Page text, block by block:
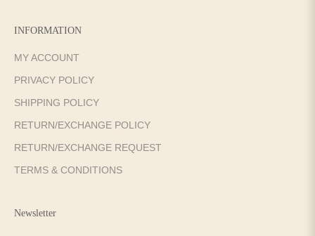
INFORMATION
MY ACCOUNT
PRIVACY POLICY
SHIPPING POLICY
RETURN/EXCHANGE POLICY
RETURN/EXCHANGE REQUEST
TERMS & CONDITIONS
Newsletter